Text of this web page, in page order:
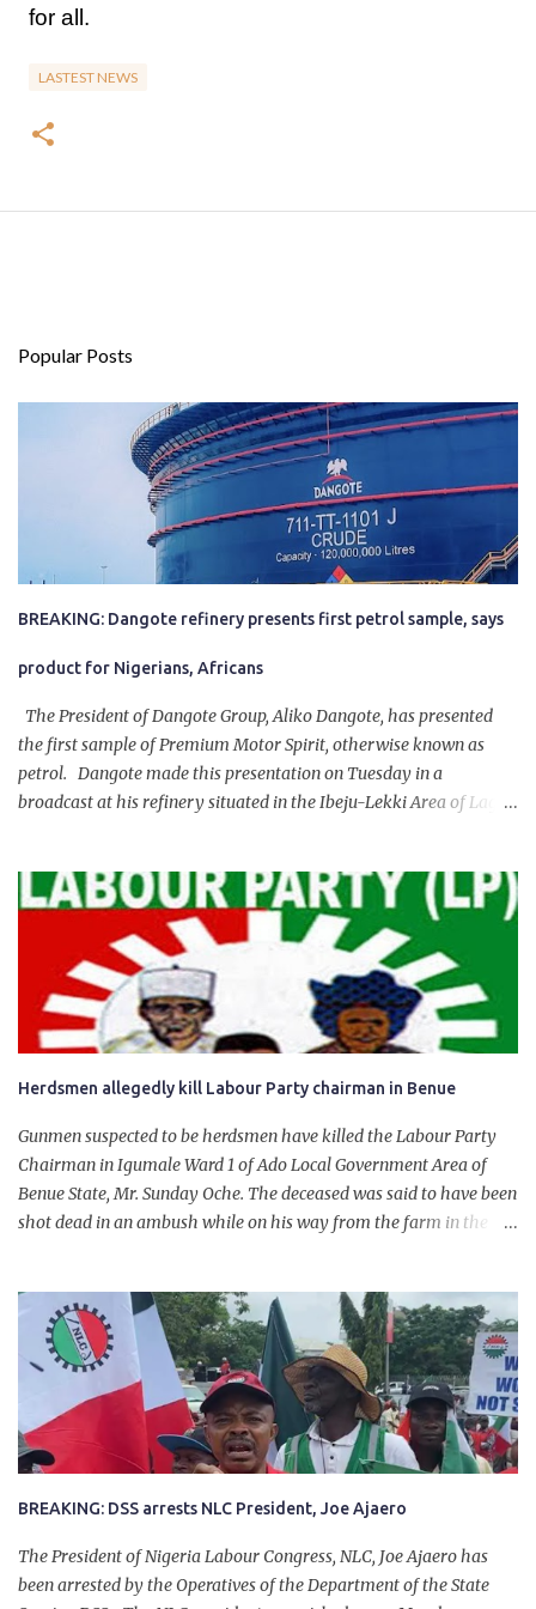
for all.
LASTEST NEWS
Popular Posts
BREAKING: Dangote refinery presents first petrol sample, says
product for Nigerians, Africans
The President of Dangote Group, Aliko Dangote, has presented
the first sample of Premium Motor Spirit, otherwise known as
petrol. Dangote made this presentation on Tuesday in a
broadcast at his refinery situated in the Ibeju-Lekki Area of Lagos
government of President Bola Tinubu for giving us the platform
for growth, development, and prosperity. I also want to thank him
personally for creating the idea of the Naira for crude. Doing that
will give Naira stability.
Herdsmen allegedly kill Labour Party chairman in Benue
Gunmen suspected to be herdsmen have killed the Labour Party
Chairman in Igumale Ward 1 of Ado Local Government Area of
Benue State, Mr. Sunday Oche. The deceased was said to have been
shot dead in an ambush while on his way from the farm in the
had on Monday gone to a farm in Igumale and while on their way
back, ran into an ambush by the armed herdsmen. “There were six
of them who went to the farm on two motorbikes. They were
coming back about 4:30 pm, when they ran into the ambush of
armed herdsmen, who were all over the place in Ado LGA.
BREAKING: DSS arrests NLC President, Joe Ajaero
The President of Nigeria Labour Congress, NLC, Joe Ajaero has
been arrested by the Operatives of the Department of the State